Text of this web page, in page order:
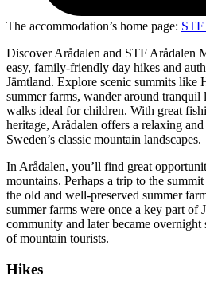
The accommodation’s home page:
Discover Arådalen and STF Arådalen
easy, family-friendly day hikes and
Jämtland. Explore scenic summits like
summer farms, wander around tranquil
walks ideal for children. With great
heritage, Arådalen offers a relaxing
Sweden’s classic mountain landscapes.
In Arådalen, you’ll find great
mountains. Perhaps a trip to the
the old and well-preserved summer
summer farms were once a key part of
community and later became overnight
of mountain tourists.
Hikes